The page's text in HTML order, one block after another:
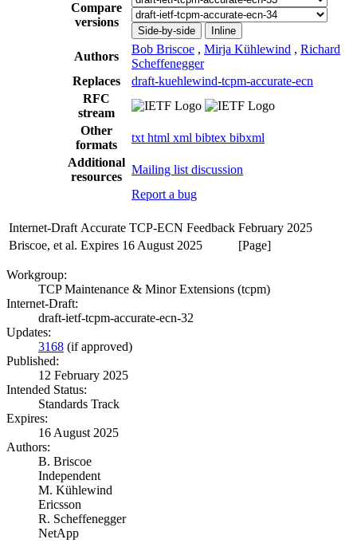
Compare
versions
Side-by-side Inline
Authors
Bob Briscoe , Mirja Kühlewind , Richard
Scheffenegger
Replaces
draft-kuehlewind-tcpm-accurate-ecn
RFC
stream
Other
formats
txt html xml bibtex bibxml
Additional
resources
Mailing list discussion
Report a bug
Internet-Draft Accurate TCP-ECN Feedback February 2025
Briscoe, et al. Expires 16 August 2025 [Page]
Workgroup:
TCP Maintenance & Minor Extensions (tcpm)
Internet-Draft:
draft-ietf-tcpm-accurate-ecn-32
Updates:
3168 (if approved)
Published:
12 February 2025
Intended Status:
Standards Track
Expires:
16 August 2025
Authors:
B. Briscoe
Independent
M. Kühlewind
Ericsson
R. Scheffenegger
NetApp